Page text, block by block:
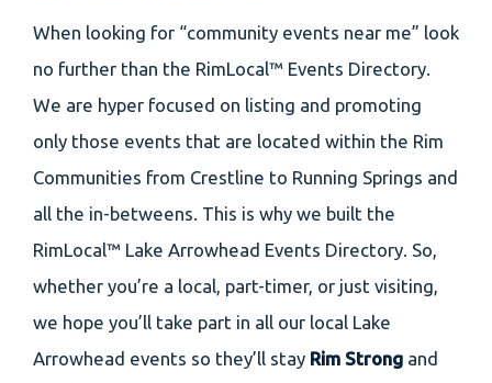
When looking for “community events near me” look
no further than the RimLocal™ Events Directory.
We are hyper focused on listing and promoting
only those events that are located within the Rim
Communities from Crestline to Running Springs and
all the in-betweens. This is why we built the
RimLocal™ Lake Arrowhead Events Directory. So,
whether you’re a local, part-timer, or just visiting,
we hope you’ll take part in all our local Lake
Arrowhead events so they’ll stay Rim Strong and